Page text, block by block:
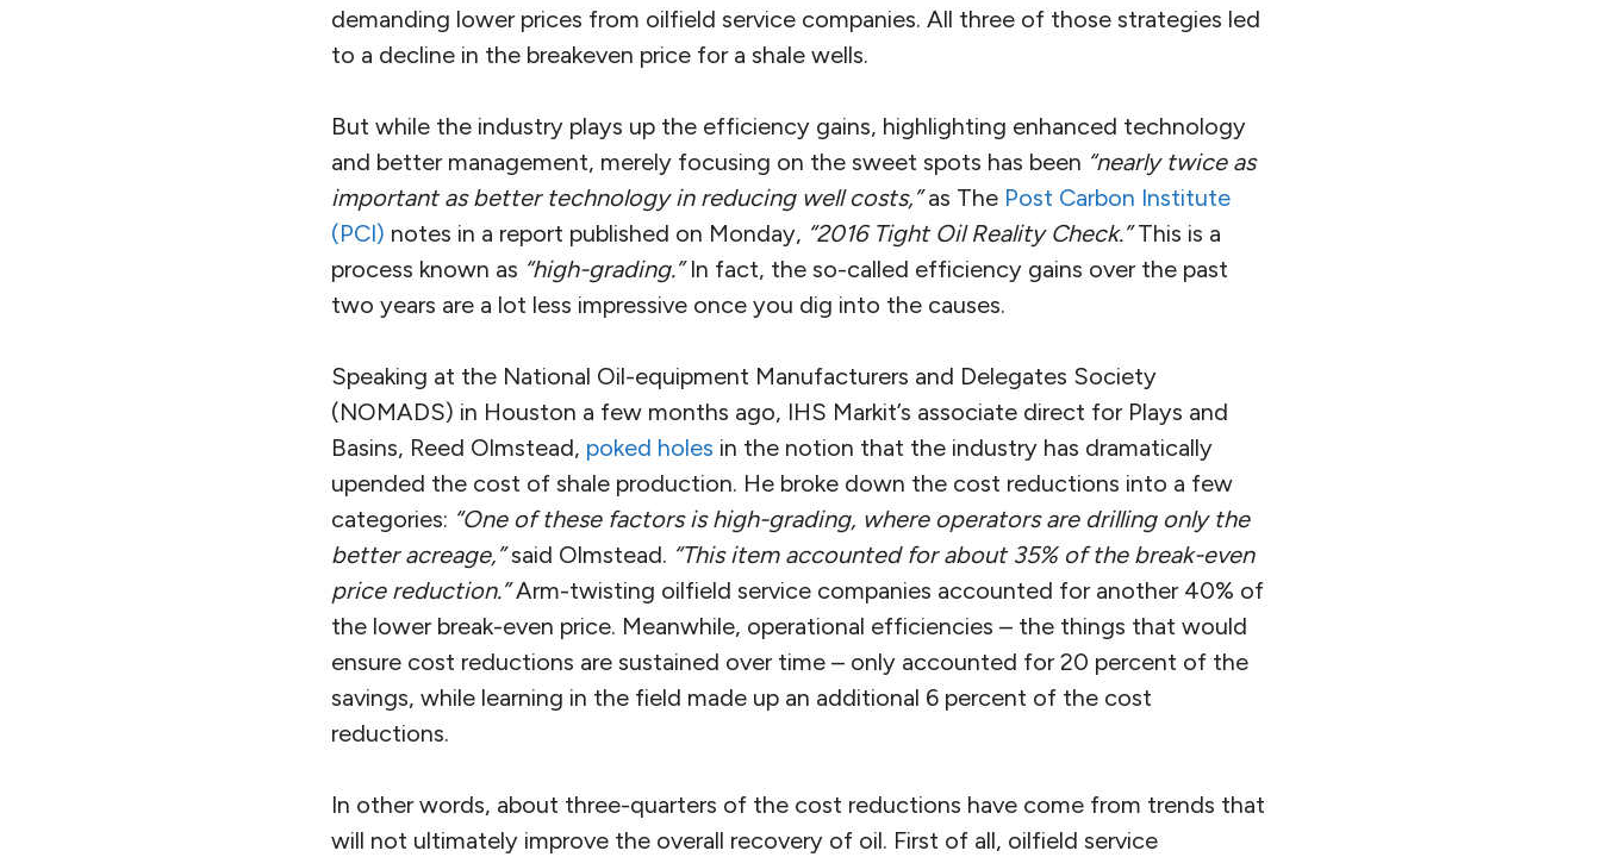
demanding lower prices from oilfield service companies. All three of those strategies led
to a decline in the breakeven price for a shale wells.
But while the industry plays up the efficiency gains, highlighting enhanced technology
and better management, merely focusing on the sweet spots has been “nearly twice as
important as better technology in reducing well costs,”as The Post Carbon Institute
(PCI) notes in a report published on Monday, “2016 Tight Oil Reality Check.”This is a
process known as “high-grading.”In fact, the so-called efficiency gains over the past
two years are a lot less impressive once you dig into the causes.
Speaking at the National Oil-equipment Manufacturers and Delegates Society
(NOMADS) in Houston a few months ago, IHS Markit’s associate direct for Plays and
Basins, Reed Olmstead, poked holes in the notion that the industry has dramatically
upended the cost of shale production. He broke down the cost reductions into a few
categories: “One of these factors is high-grading, where operators are drilling only the
better acreage,”said Olmstead. “This item accounted for about 35% of the break-even
price reduction.”Arm-twisting oilfield service companies accounted for another 40% of
the lower break-even price. Meanwhile, operational efficiencies – the things that would
ensure cost reductions are sustained over time – only accounted for 20 percent of the
savings, while learning in the field made up an additional 6 percent of the cost
reductions.
In other words, about three-quarters of the cost reductions have come from trends that
will not ultimately improve the overall recovery of oil. First of all, oilfield service